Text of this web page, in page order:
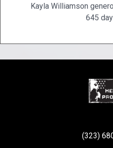
Kayla Williamson
645
(323)